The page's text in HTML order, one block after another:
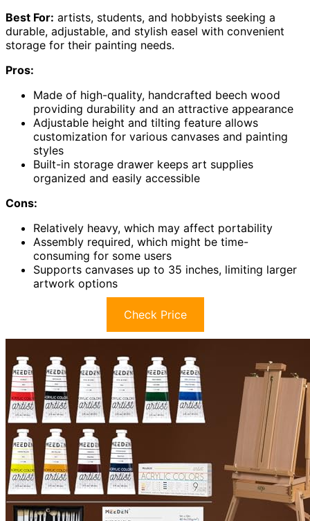
Best For: artists, students, and hobbyists seeking a
durable, adjustable, and stylish easel with convenient
storage for their painting needs.
Pros:
Made of high-quality, handcrafted beech wood
providing durability and an attractive appearance
Adjustable height and tilting feature allows
customization for various canvases and painting
styles
Built-in storage drawer keeps art supplies
organized and easily accessible
Cons:
Relatively heavy, which may affect portability
Assembly required, which might be time-
consuming for some users
Supports canvases up to 35 inches, limiting larger
artwork options
Check Price